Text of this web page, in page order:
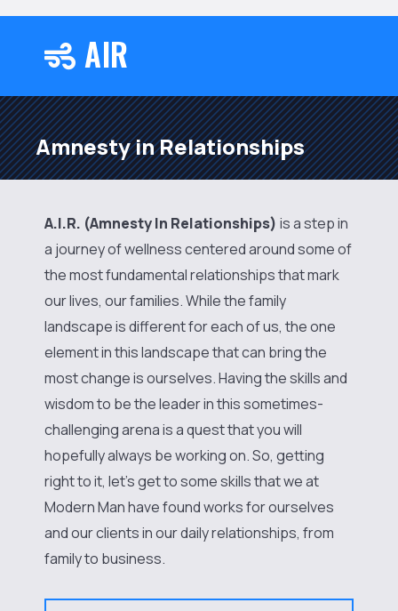
 AIR
Amnesty in Relationships
A.I.R. (Amnesty In Relationships) is a step in
a journey of wellness centered around some of
the most fundamental relationships that mark
our lives, our families. While the family
landscape is different for each of us, the one
element in this landscape that can bring the
most change is ourselves. Having the skills and
wisdom to be the leader in this sometimes-
challenging arena is a quest that you will
hopefully always be working on. So, getting
right to it, let’s get to some skills that we at
Modern Man have found works for ourselves
and our clients in our daily relationships, from
family to business.